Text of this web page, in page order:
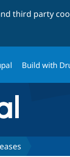
third party
Build with